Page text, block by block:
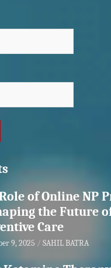
of Online NP
the Future
Care
9, 2025 SAHIL BATRA